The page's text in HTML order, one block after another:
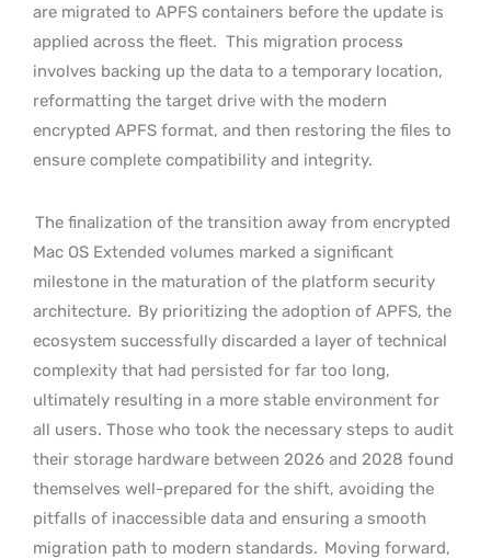
are migrated to APFS containers before the update is
applied across the fleet. This migration process
involves backing up the data to a temporary location,
reformatting the target drive with the modern
encrypted APFS format, and then restoring the files to
ensure complete compatibility and integrity.
The finalization of the transition away from encrypted
Mac OS Extended volumes marked a significant
milestone in the maturation of the platform security
architecture. By prioritizing the adoption of APFS, the
ecosystem successfully discarded a layer of technical
complexity that had persisted for far too long,
ultimately resulting in a more stable environment for
all users. Those who took the necessary steps to audit
their storage hardware between 2026 and 2028 found
themselves well-prepared for the shift, avoiding the
pitfalls of inaccessible data and ensuring a smooth
migration path to modern standards. Moving forward,